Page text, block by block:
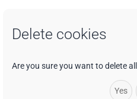
Delete cookies
Are you sure you want to delete